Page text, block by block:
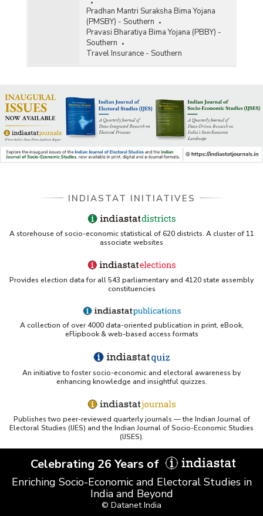
Pradhan Mantri Suraksha Bima Yojana
(PMSBY) - Southern
Pravasi Bharatiya Bima Yojana (PBBY) -
Southern
Travel Insurance - Southern
INDIASTAT INITIATIVES
A storehouse of socio-economic statistical of 620 districts. A cluster of 11
associate websites
Provides election data for all 543 parliamentary and 4120 state assembly
constituencies
A collection of over 4000 data-oriented publication in print, eBook,
eFlipbook & web-based access formats
An initiative to foster socio-economic and electoral awareness by
enhancing knowledge and insightful quizzes.
Publishes two peer-reviewed quarterly journals — the Indian Journal of
Electoral Studies (IJES) and the Indian Journal of Socio-Economic Studies
(IJSES).
Celebrating 26 Years of
Enriching Socio-Economic and Electoral Studies in
India and Beyond
© Datanet India